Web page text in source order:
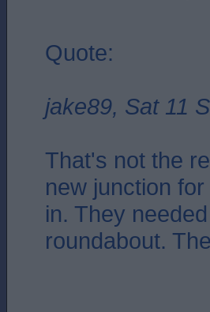
Quote:
jake89, Sat 11
That's not the
new junction
in. They
roundabout.